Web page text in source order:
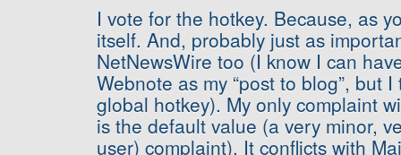
I vote for the hotkey. Because, as
itself. And, probably just as
NetNewsWire too (I know I can
Webnote as my “post to blog”, but
global hotkey). My only complaint
is the default value (a very minor,
user) complaint). It conflicts with